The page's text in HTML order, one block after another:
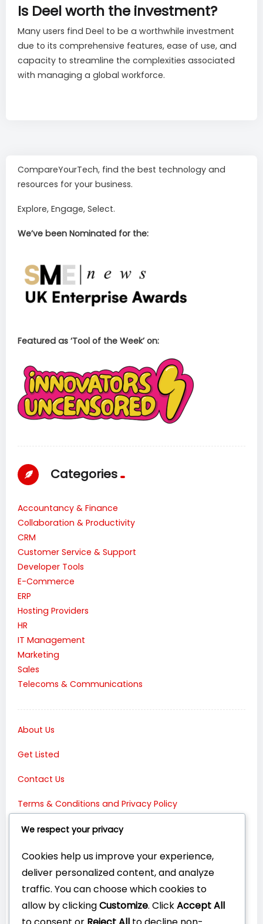
Is Deel worth the investment?
Many users find Deel to be a worthwhile investment
due to its comprehensive features, ease of use, and
capacity to streamline the complexities associated
with managing a global workforce.
CompareYourTech, find the best technology and
resources for your business.
Explore, Engage, Select.
We’ve been Nominated for the:
Featured as ‘Tool of the Week’ on:
Categories
Accountancy & Finance
Collaboration & Productivity
CRM
Customer Service & Support
Developer Tools
E-Commerce
ERP
Hosting Providers
HR
IT Management
Marketing
Sales
Telecoms & Communications
About Us
Get Listed
Contact Us
Terms & Conditions and Privacy Policy
Connect with Us:
We respect your privacy
Cookies help us improve your experience,
deliver personalized content, and analyze
traffic. You can choose which cookies to
allow by clickingCustomize. ClickAccept All